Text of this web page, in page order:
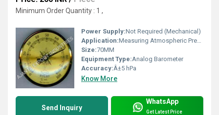
Minimum Order Quantity : 1 ,
Power Supply:Not Required (Mechanical)
Application:Measuring Atmospheric Pressure
Size:70MM
Equipment Type:Analog Barometer
Accuracy:Â±5 hPa
Know More
Send Inquiry
WhatsApp
Get Latest Price